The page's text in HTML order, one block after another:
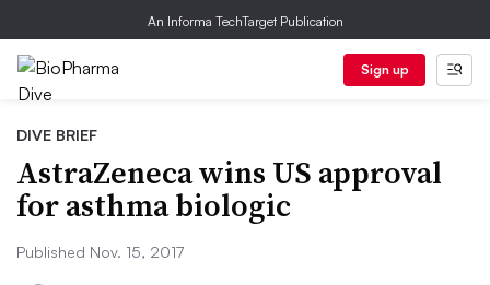
An Informa TechTarget Publication
Sign up
DIVE BRIEF
AstraZeneca wins US approval
for asthma biologic
Published Nov. 15, 2017